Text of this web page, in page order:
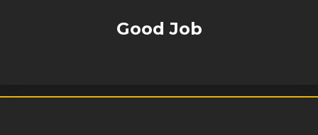
Good Job